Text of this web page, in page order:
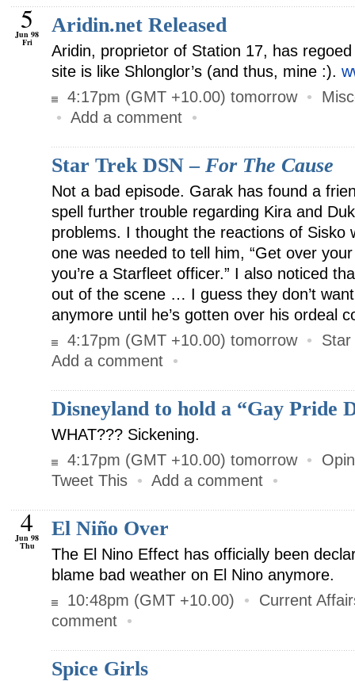
5
Jun 98
Fri
Aridin.net Released
Aridin, proprietor of Station 17, has
site is like Shlonglor’s (and thus, mine :).
4:17pm (GMT +10.00) tomorrow •
• Add a comment •
Star Trek DSN – For The Cause
Not a bad episode. Garak has found a
spell further trouble regarding Kira and
problems. I thought the reactions of Sisko
one was needed to tell him, “Get over
you’re a Starfleet officer.” I also noticed
out of the scene … I guess they don’t
anymore until he’s gotten over his ordeal
4:17pm (GMT +10.00) tomorrow • Star
Add a comment •
Disneyland to hold a “Gay Pride
WHAT??? Sickening.
4:17pm (GMT +10.00) tomorrow •
Tweet This • Add a comment •
4
Jun 98
Thu
El Niño Over
The El Nino Effect has officially been
blame bad weather on El Nino anymore.
10:48pm (GMT +10.00)
• Current
comment •
Spice Girls